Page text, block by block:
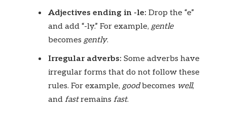
Adjectives ending in -le: Drop the “e”
and add “-ly.” For example, gentle
becomes gently.
Irregular adverbs: Some adverbs have
irregular forms that do not follow these
rules. For example, goodbecomes well,
and fastremains fast.